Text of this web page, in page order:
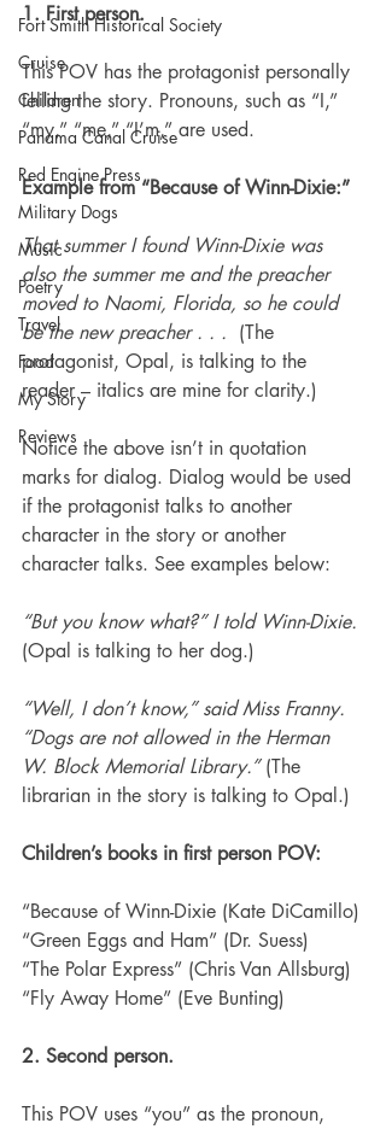
Fort Smith Historical Society
Cruise
Children
Panama Canal Cruise
Red Engine Press
Military Dogs
Music
Poetry
Travel
Food
My Story
Reviews
1. First person.
This POV has the protagonist personally
telling the story. Pronouns, such as “I,”
“my,” “me,” “I’m,” are used.
Example from “Because of Winn-Dixie:”
That summer I found Winn-Dixie was
also the summer me and the preacher
moved to Naomi, Florida, so he could
be the new preacher . . . (The
protagonist, Opal, is talking to the
reader – italics are mine for clarity.)
Notice the above isn’t in quotation
marks for dialog. Dialog would be used
if the protagonist talks to another
character in the story or another
character talks. See examples below:
“But you know what?” I told Winn-Dixie.
(Opal is talking to her dog.)
“Well, I don’t know,” said Miss Franny.
“Dogs are not allowed in the Herman
W. Block Memorial Library.” (The
librarian in the story is talking to Opal.)
Children’s books in first person POV:
“Because of Winn-Dixie (Kate DiCamillo)
“Green Eggs and Ham” (Dr. Suess)
“The Polar Express” (Chris Van Allsburg)
“Fly Away Home” (Eve Bunting)
2. Second person.
This POV uses “you” as the pronoun,